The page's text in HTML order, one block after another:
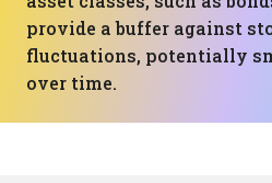
provide a buffer against
fluctuations, potentially
over time.